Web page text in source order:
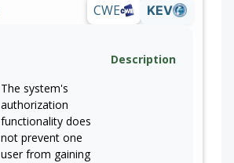
CWE KEV
Description
The system's
authorization
functionality does
not prevent one
user from gaining